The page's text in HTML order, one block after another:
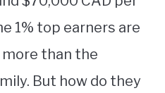
1% top earners are
than the
But how do they